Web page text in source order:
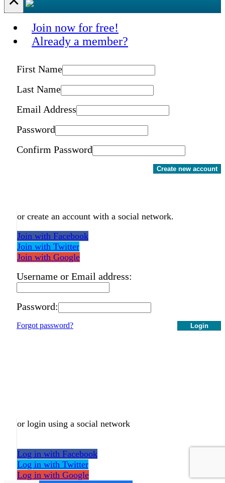
Join now for free!
Already a member?
First Name
Last Name
Email Address
Password
Confirm Password
Create new account
or create an account with a social network.
Join with Facebook
Join with Twitter
Join with Google
Username or Email address:
Password:
Login
Forgot password?
or login using a social network
Log in with Facebook
Log in with Twitter
Log in with Google